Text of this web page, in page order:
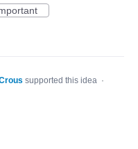
supported this idea ·